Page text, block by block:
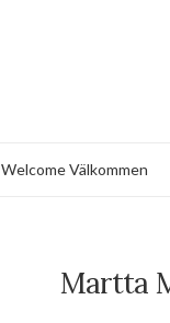
Welcome Välkommen
Martta